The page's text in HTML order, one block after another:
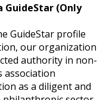
GuideStar (Only
GuideStar profile
our organization
authority in non-
association
as a diligent and